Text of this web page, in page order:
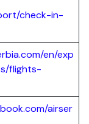
check-in-
en/exp
flights-
airser